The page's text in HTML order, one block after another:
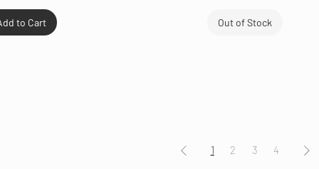
to Cart Out of Stock
1 2 3 4